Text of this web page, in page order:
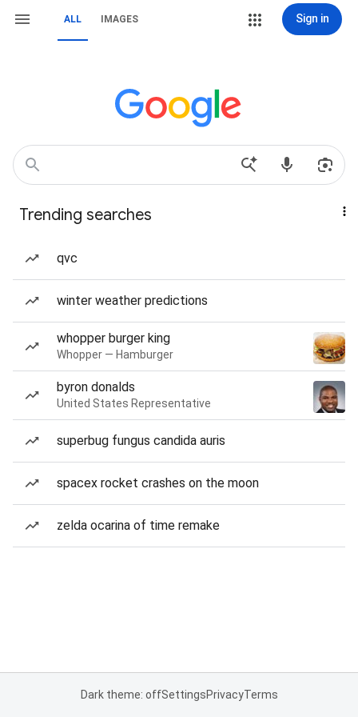
ALL IMAGES Sign in
Trending searches
qvc
winter weather predictions
whopper burger king
Whopper — Hamburger
byron donalds
United States Representative
superbug fungus candida auris
spacex rocket crashes on the moon
zelda ocarina of time remake
Dark theme: offSettingsPrivacyTerms